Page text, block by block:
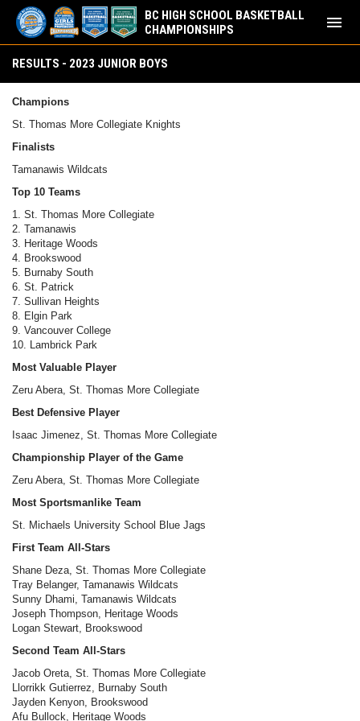
BC HIGH SCHOOL BASKETBALL
CHAMPIONSHIPS
menu
RESULTS - 2023 JUNIOR BOYS
Champions
St. Thomas More Collegiate Knights
Finalists
Tamanawis Wildcats
Top 10 Teams
1. St. Thomas More Collegiate
2. Tamanawis
3. Heritage Woods
4. Brookswood
5. Burnaby South
6. St. Patrick
7. Sullivan Heights
8. Elgin Park
9. Vancouver College
10. Lambrick Park
Most Valuable Player
Zeru Abera, St. Thomas More Collegiate
Best Defensive Player
Isaac Jimenez, St. Thomas More Collegiate
Championship Player of the Game
Zeru Abera, St. Thomas More Collegiate
Most Sportsmanlike Team
St. Michaels University School Blue Jags
First Team All-Stars
Shane Deza, St. Thomas More Collegiate
Tray Belanger, Tamanawis Wildcats
Sunny Dhami, Tamanawis Wildcats
Joseph Thompson, Heritage Woods
Logan Stewart, Brookswood
Second Team All-Stars
Jacob Oreta, St. Thomas More Collegiate
Llorrikk Gutierrez, Burnaby South
Jayden Kenyon, Brookswood
Afu Bullock, Heritage Woods